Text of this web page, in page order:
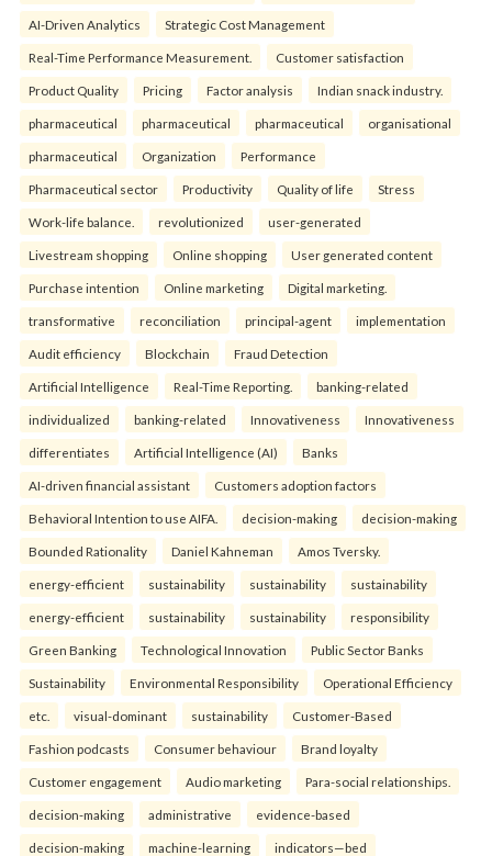
AI-Driven Analytics Strategic Cost Management
Real-Time Performance Measurement. Customer satisfaction
Product Quality Pricing Factor analysis Indian snack industry.
pharmaceutical pharmaceutical pharmaceutical organisational
pharmaceutical Organization Performance
Pharmaceutical sector Productivity Quality of life Stress
Work-life balance. revolutionized user-generated
Livestream shopping Online shopping User generated content
Purchase intention Online marketing Digital marketing.
transformative reconciliation principal-agent implementation
Audit efficiency Blockchain Fraud Detection
Artificial Intelligence Real-Time Reporting. banking-related
individualized banking-related Innovativeness Innovativeness
differentiates Artificial Intelligence (AI) Banks
AI-driven financial assistant Customers adoption factors
Behavioral Intention to use AIFA. decision-making decision-making
Bounded Rationality Daniel Kahneman Amos Tversky.
energy-efficient sustainability sustainability sustainability
energy-efficient sustainability sustainability responsibility
Green Banking Technological Innovation Public Sector Banks
Sustainability Environmental Responsibility Operational Efficiency
etc. visual-dominant sustainability Customer-Based
Fashion podcasts Consumer behaviour Brand loyalty
Customer engagement Audio marketing Para-social relationships.
decision-making administrative evidence-based
decision-making machine-learning indicators—bed